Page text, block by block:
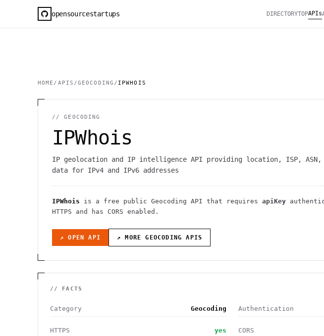
opensourcestartups DIRECTORYTOPAPIs
HOME / APIS /GEOCODING / IPWHOIS
//GEOCODING
IPWhois
IP geolocation and IP intelligence API providing location, ISP, ASN,
data for IPv4 and IPv6 addresses
IPWhois is a free public Geocoding API that requires apiKey
HTTPS and has CORS enabled .
↗ OPEN API ↗ MOREGEOCODING APIS
// FACTS
Category Geocoding Authentication
HTTPS yes CORS